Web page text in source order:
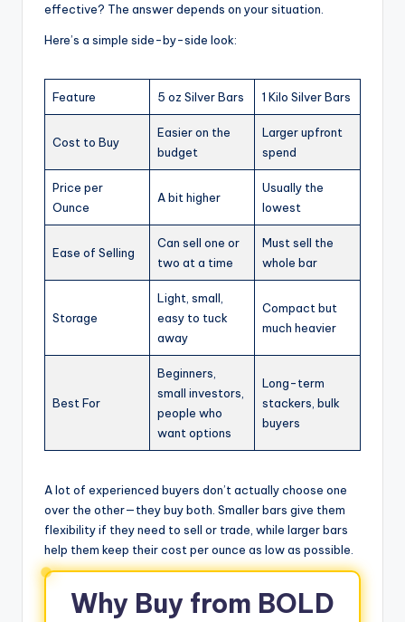
effective? The answer depends on your situation.
Here’s a simple side-by-side look:
Feature 5 oz Silver Bars 1 Kilo Silver Bars
Cost to Buy
Easier on the
budget
Larger upfront
spend
Price per
Ounce
A bit higher
Usually the
lowest
Ease of Selling
Can sell one or
two at a time
Must sell the
whole bar
Storage
Light, small,
easy to tuck
away
Compact but
much heavier
Best For
Beginners,
small investors,
people who
want options
Long-term
stackers, bulk
buyers
A lot of experienced buyers don’t actually choose one
over the other—they buy both. Smaller bars give them
flexibility if they need to sell or trade, while larger bars
help them keep their cost per ounce as low as possible.
Why Buy from BOLD